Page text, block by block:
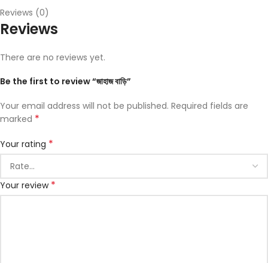
Reviews (0)
Reviews
There are no reviews yet.
Be the first to review “জাহাজ বাড়ি”
Your email address will not be published. Required fields are
marked *
Your rating *
Your review *